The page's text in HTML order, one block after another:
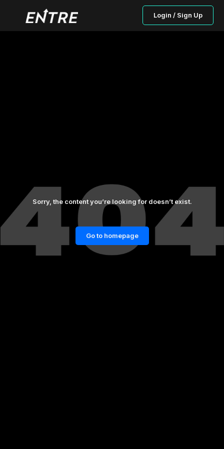
Login / Sign Up
Sorry, the content you’re looking for doesn’t exist.
Go to homepage